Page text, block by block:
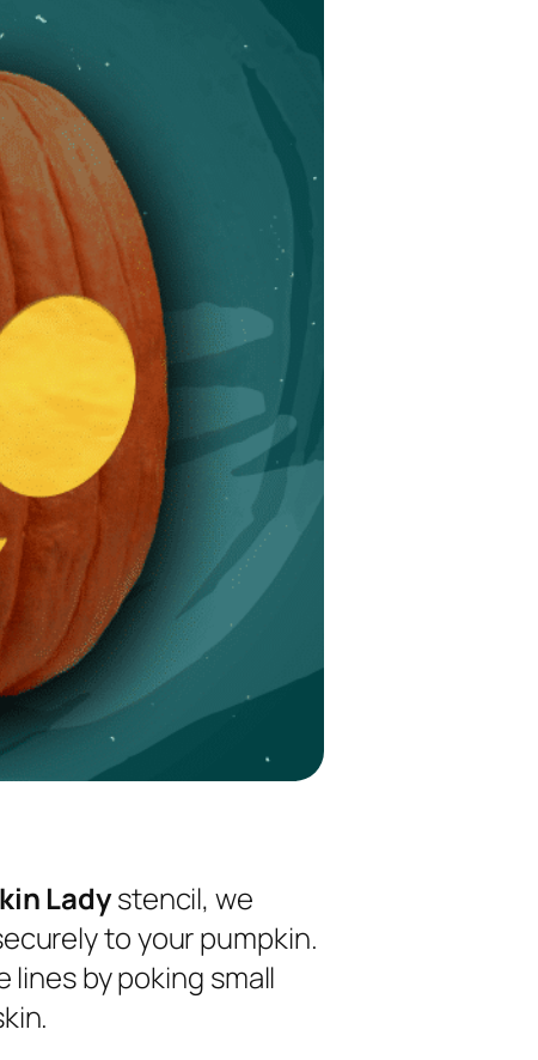
Ladystencil, we
to your pumpkin.
by poking small